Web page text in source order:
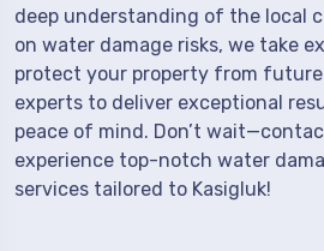
deep understanding of the local
on water damage risks, we take
protect your property from future
experts to deliver exceptional
peace of mind. Don’t
experience top-notch water
services tailored to Kasigluk!